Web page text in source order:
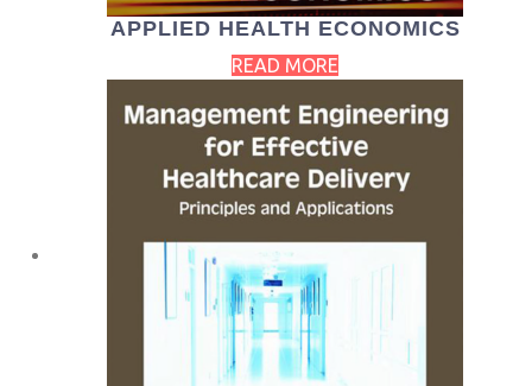
APPLIED HEALTH ECONOMICS
READ MORE